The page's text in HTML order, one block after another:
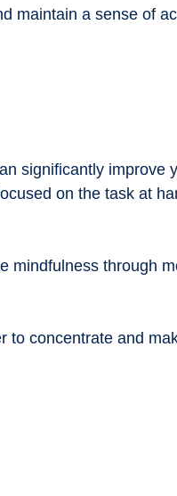
maintain a sense of
significantly improve
on the task at
mindfulness through
to concentrate and